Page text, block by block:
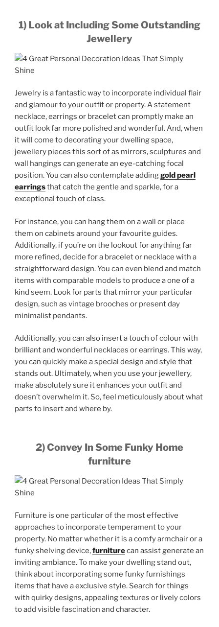
1) Look at Including Some Outstanding
Jewellery
Jewelry is a fantastic way to incorporate individual flair
and glamour to your outfit or property. A statement
necklace, earrings or bracelet can promptly make an
outfit look far more polished and wonderful. And, when
it will come to decorating your dwelling space,
jewellery pieces this sort of as mirrors, sculptures and
wall hangings can generate an eye-catching focal
position. You can also contemplate addinggold pearl
earringsthat catch the gentle and sparkle, for a
exceptional touch of class.
For instance, you can hang them on a wall or place
them on cabinets around your favourite guides.
Additionally, if you’re on the lookout for anything far
more refined, decide for a bracelet or necklace with a
straightforward design. You can even blend and match
items with comparable models to produce a one of a
kind seem. Look for parts that mirror your particular
design, such as vintage brooches or present day
minimalist pendants.
Additionally, you can also insert a touch of colour with
brilliant and wonderful necklaces or earrings. This way,
you can quickly make a special design and style that
stands out. Ultimately, when you use your jewellery,
make absolutely sure it enhances your outfit and
doesn’t overwhelm it. So, feel meticulously about what
parts to insert and where by.
2) Convey In Some Funky Home
furniture
Furniture is one particular of the most effective
approaches to incorporate temperament to your
property. No matter whether it is a comfy armchair or a
funky shelving device,furniturecan assist generate an
inviting ambiance. To make your dwelling stand out,
think about incorporating some funky furnishings
items that have a exclusive style. Search for things
with quirky designs, appealing textures or lively colors
to add visible fascination and character.